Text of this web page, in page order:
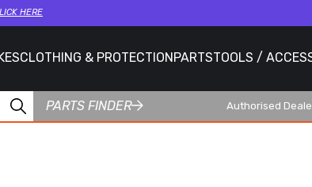
HERE
CLOTHING & PROTECTIONPARTSTOOLS /
PARTS FINDER Authorised